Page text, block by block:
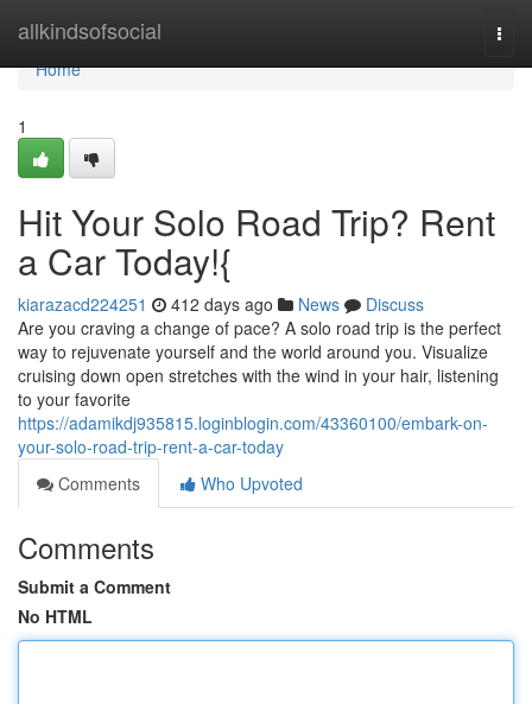
allkindsofsocial
Home
Home
1
Hit Your Solo Road Trip? Rent
a Car Today!{
kiarazacd224251 412 days ago News
Discuss
Are you craving a change of pace? A solo road trip is the perfect
way to rejuvenate yourself and the world around you. Visualize
cruising down open stretches with the wind in your hair, listening
to your favorite
https://adamikdj935815.loginblogin.com/43360100/embark-on-
your-solo-road-trip-rent-a-car-today
Comments
Who Upvoted
Comments
Submit a Comment
No HTML